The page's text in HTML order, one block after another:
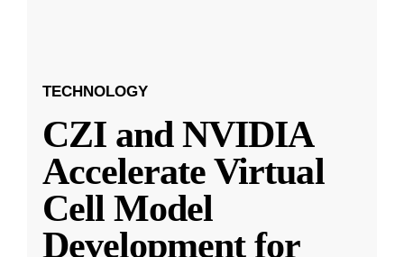
TECHNOLOGY
CZI and NVIDIA
Accelerate Virtual
Cell Model
Development for